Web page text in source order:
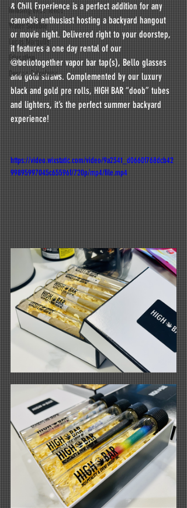
infusing experience
Water Soluble
Lucas Margulis
Education
Dosage Calculator
& Chill Experience is a perfect addition for any
cannabis enthusiast hosting a backyard hangout
or movie night. Delivered right to your doorstep,
it features a one day rental of our
@bellotogether vapor bar tap(s), Bello glasses
and gold straws. Complemented by our luxury
black and gold pre rolls, HIGH BAR “doob” tubes
and lighters, it’s the perfect summer backyard
experience!
https://video.wixstatic.com/video/9a2341_d0660f768dcb42
99895997045c65596f/720p/mp4/file.mp4